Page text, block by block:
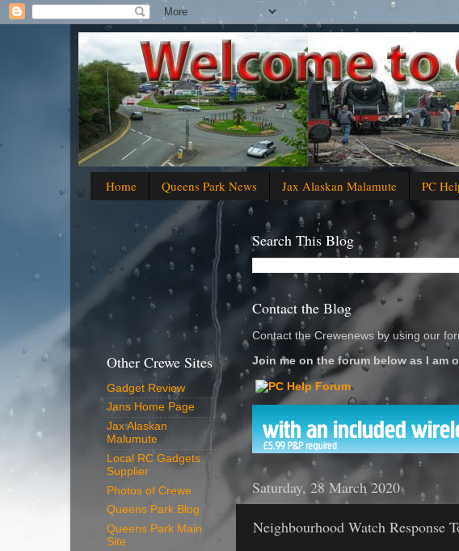
Home Queens Park News Jax Alaskan Malamute PC
Search This Blog
Contact the Blog
Contact the Crewenews by using our
Join me on the forum below as I am
Saturday, 28 March 2020
Neighbourhood Watch Response
Other Crewe Sites
Gadget Review
Jans Home Page
Jax Alaskan
Malumute
Local RC Gadgets
Supplier
Photos of Crewe
Queens Park Blog
Queens Park Main
Site